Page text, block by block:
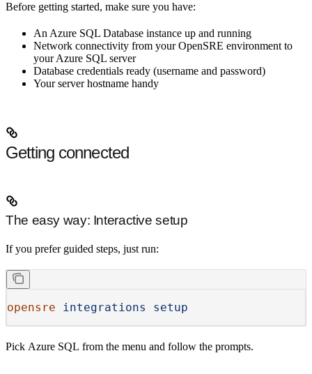
Before getting started, make sure you have:
An Azure SQL Database instance up and running
Network connectivity from your OpenSRE environment to
your Azure SQL server
Database credentials ready (username and password)
Your server hostname handy
Getting connected
The easy way: Interactive setup
If you prefer guided steps, just run:
opensre integrations setup
Pick Azure SQL from the menu and follow the prompts.